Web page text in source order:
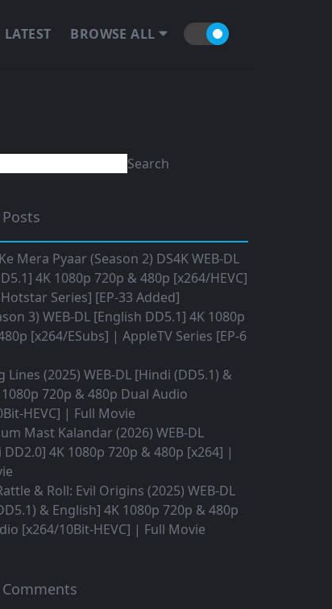
LATEST BROWSE ALL
Search
Mera Pyaar (Season 2) DS4K WEB-DL
4K 1080p 720p & 480p [x264/HEVC]
Series] [EP-33 Added]
3) WEB-DL [English DD5.1] 4K 1080p
[x264/ESubs] | AppleTV Series [EP-6
Lines (2025) WEB-DL [Hindi (DD5.1) &
720p & 480p Dual Audio
HEVC] | Full Movie
Mast Kalandar (2026) WEB-DL
4K 1080p 720p & 480p [x264] |
& Roll: Evil Origins (2025) WEB-DL
& English] 4K 1080p 720p & 480p
[x264/10Bit-HEVC] | Full Movie
Comments